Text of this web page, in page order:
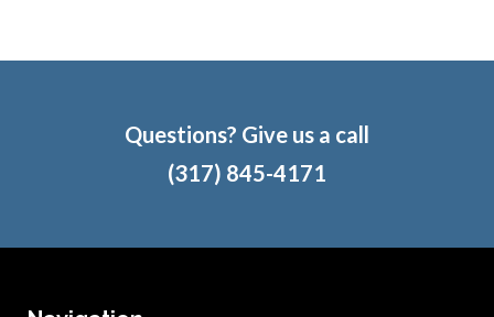
Questions? Give us a call
(317) 845-4171